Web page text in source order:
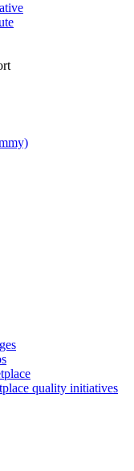
quality initiatives